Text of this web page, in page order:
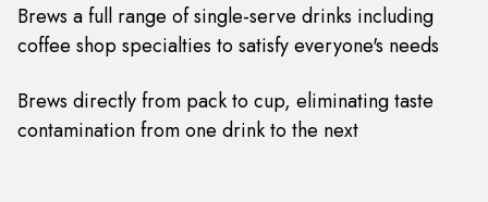
Brews a full range of single-serve drinks including
coffee shop specialties to satisfy everyone's needs
Brews directly from pack to cup, eliminating taste
contamination from one drink to the next